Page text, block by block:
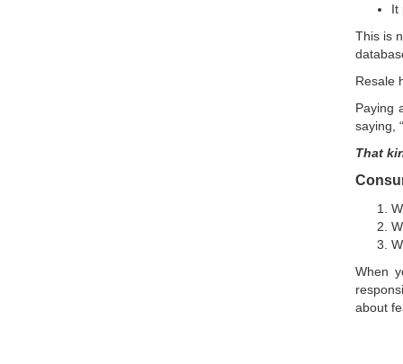
It
This is
Resale
Paying
saying,
That
When
about